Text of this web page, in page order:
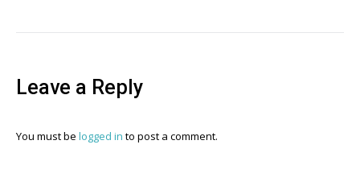
Leave a Reply
You must be logged in to post a comment.